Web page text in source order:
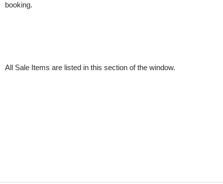
booking.
All Sale Items are listed in this section of the window.